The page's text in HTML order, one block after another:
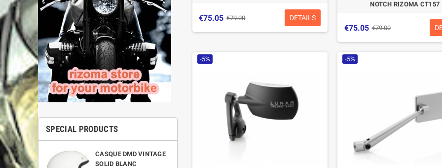
SPECIAL PRODUCTS
CASQUE DMD VINTAGE
SOLID BLANC
CASQUE FELIX
€75.05 €79.00 DETAILS
NOTCH RIZOMA CT157
€75.05 €79.00
-5% -5%